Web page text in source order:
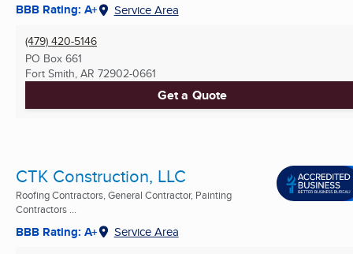
BBB Rating: A+ Service Area
(479) 420-5146
PO Box 661
Fort Smith, AR 72902-0661
Get a Quote
CTK Construction, LLC
Roofing Contractors, General Contractor, Painting
Contractors ...
BBB Rating: A+ Service Area